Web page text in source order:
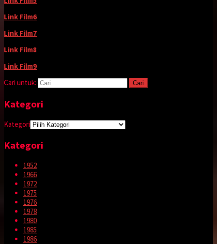
Link Film6
Link Film7
Link Film8
Link Film9
Cari untuk:
Kategori
Kategori
Kategori
1952
1966
1972
1975
1976
1978
1980
1985
1986